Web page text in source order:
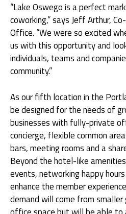
“Lake Oswego is a perfect
coworking,” says Jeff Arthur,
Office. “We were so excited
us with this opportunity and
individuals, teams and
community.”
As our fifth location in the
be designed for the needs of
businesses with fully-private
concierge, flexible common
bars, meeting rooms and a
Beyond the hotel-like
events, networking happy
enhance the member
demand will come from